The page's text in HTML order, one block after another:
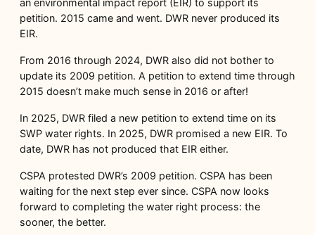
an environmental impact report (EIR) to support its
petition. 2015 came and went. DWR never produced its
EIR.
From 2016 through 2024, DWR also did not bother to
update its 2009 petition. A petition to extend time through
2015 doesn’t make much sense in 2016 or after!
In 2025, DWR filed a new petition to extend time on its
SWP water rights. In 2025, DWR promised a new EIR. To
date, DWR has not produced that EIR either.
CSPA protested DWR’s 2009 petition. CSPA has been
waiting for the next step ever since. CSPA now looks
forward to completing the water right process: the
sooner, the better.